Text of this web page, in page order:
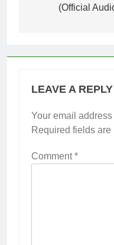
(Official
LEAVE A REPLY
Your email
Required fields are
Comment*